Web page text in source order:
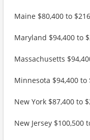
Maine $80,400 to
Maryland $94,400 to
Massachusetts
Minnesota $94,400 to
New York $87,400 to
New Jersey $100,500